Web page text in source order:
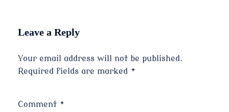
Leave a Reply
Your email address will not be published.
Required fields are marked *
Comment *